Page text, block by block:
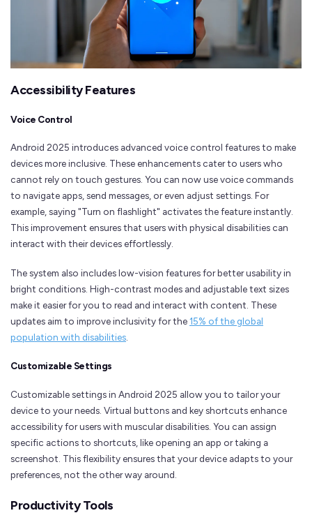
Accessibility Features
Voice Control
Android 2025 introduces advanced voice control features to make
devices more inclusive. These enhancements cater to users who
cannot rely on touch gestures. You can now use voice commands
to navigate apps, send messages, or even adjust settings. For
example, saying "Turn on flashlight" activates the feature instantly.
This improvement ensures that users with physical disabilities can
interact with their devices effortlessly.
The system also includes low-vision features for better usability in
bright conditions. High-contrast modes and adjustable text sizes
make it easier for you to read and interact with content. These
updates aim to improve inclusivity for the15% of the global
population with disabilities
Customizable Settings
Customizable settings in Android 2025 allow you to tailor your
device to your needs. Virtual buttons and key shortcuts enhance
accessibility for users with muscular disabilities. You can assign
specific actions to shortcuts, like opening an app or taking a
screenshot. This flexibility ensures that your device adapts to your
preferences, not the other way around.
Productivity Tools